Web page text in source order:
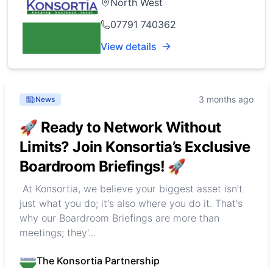
News 3 months ago
🚀 Ready to Network Without
Limits? Join Konsortia’s Exclusive
Boardroom Briefings! 🚀
At Konsortia, we believe your biggest asset isn't
just what you do; it's also where you do it. That's
why our Boardroom Briefings are more than
meetings; they'...
The Konsortia Partnership
North West
07791 740362
View details